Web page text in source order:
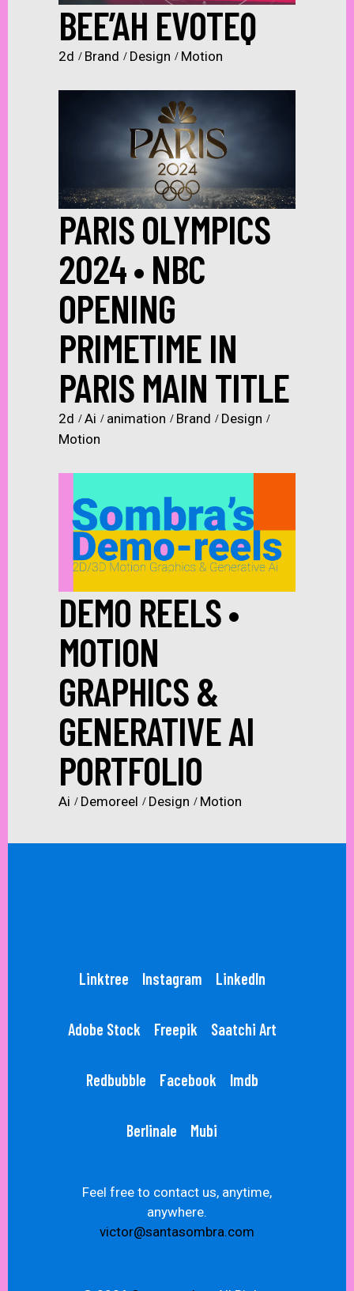
BEE’AH EVOTEQ
2d Brand Design Motion
PARIS OLYMPICS
2024 • NBC
OPENING
PRIMETIME IN
PARIS MAIN TITLE
2d Ai animation Brand
Design
Motion
DEMO REELS •
MOTION
GRAPHICS &
GENERATIVE AI
PORTFOLIO
Ai Demoreel Design Motion
Linktree Instagram LinkedIn
Adobe Stock Freepik Saatchi Art
Redbubble Facebook Imdb
Berlinale Mubi
Feel free to contact us, anytime,
anywhere.
victor@santasombra.com